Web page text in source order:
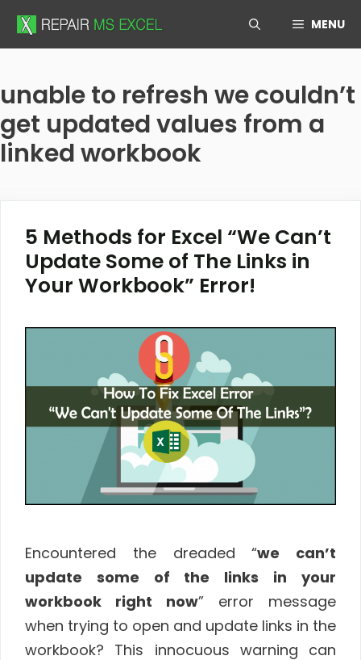
Skip
MENU
unable to refresh we couldn’t
get updated values from a
linked workbook
5 Methods for Excel “We Can’t
Update Some of The Links in
Your Workbook” Error!
Encountered the dreaded “we can’t
update some of the links in your
workbook right now” error message
when trying to open and update links in the
workbook? This innocuous warning can